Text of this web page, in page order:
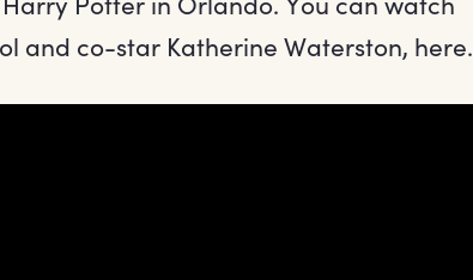
and co-star Katherine Waterston, here.